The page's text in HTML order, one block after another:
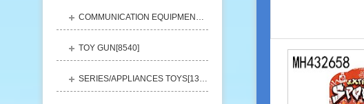
COMMUNICATION EQUIPMENT[1156
TOY GUN[8540]
SERIES/APPLIANCES TOYS[13248